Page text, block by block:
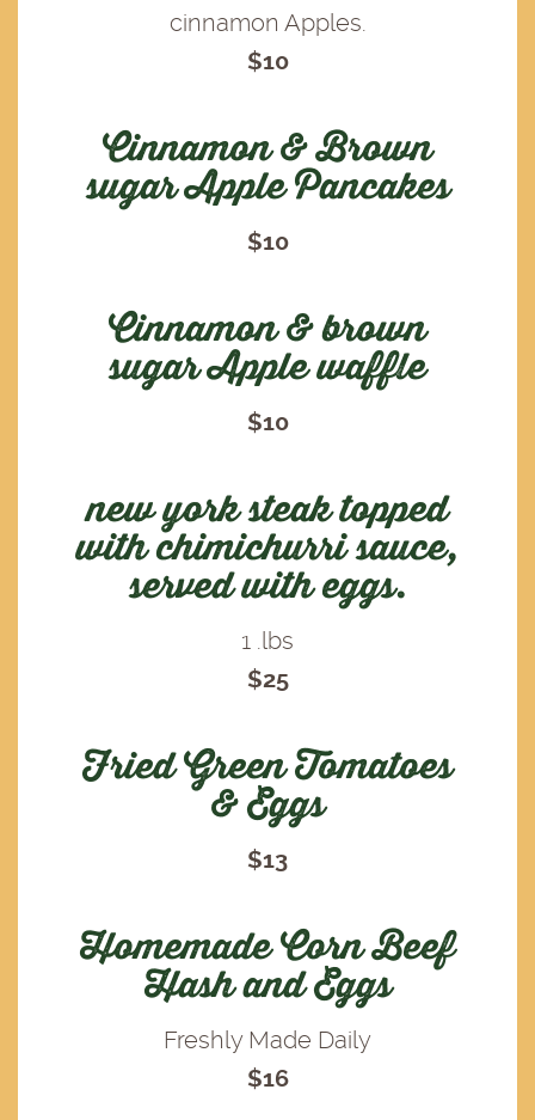
cinnamon Apples.
$10
Cinnamon & Brown
sugar Apple Pancakes
$10
Cinnamon & brown
sugar Apple waffle
$10
new york steak topped
with chimichurri sauce,
served with eggs.
1 .lbs
$25
Fried Green Tomatoes
& Eggs
$13
Homemade Corn Beef
Hash and Eggs
Freshly Made Daily
$16